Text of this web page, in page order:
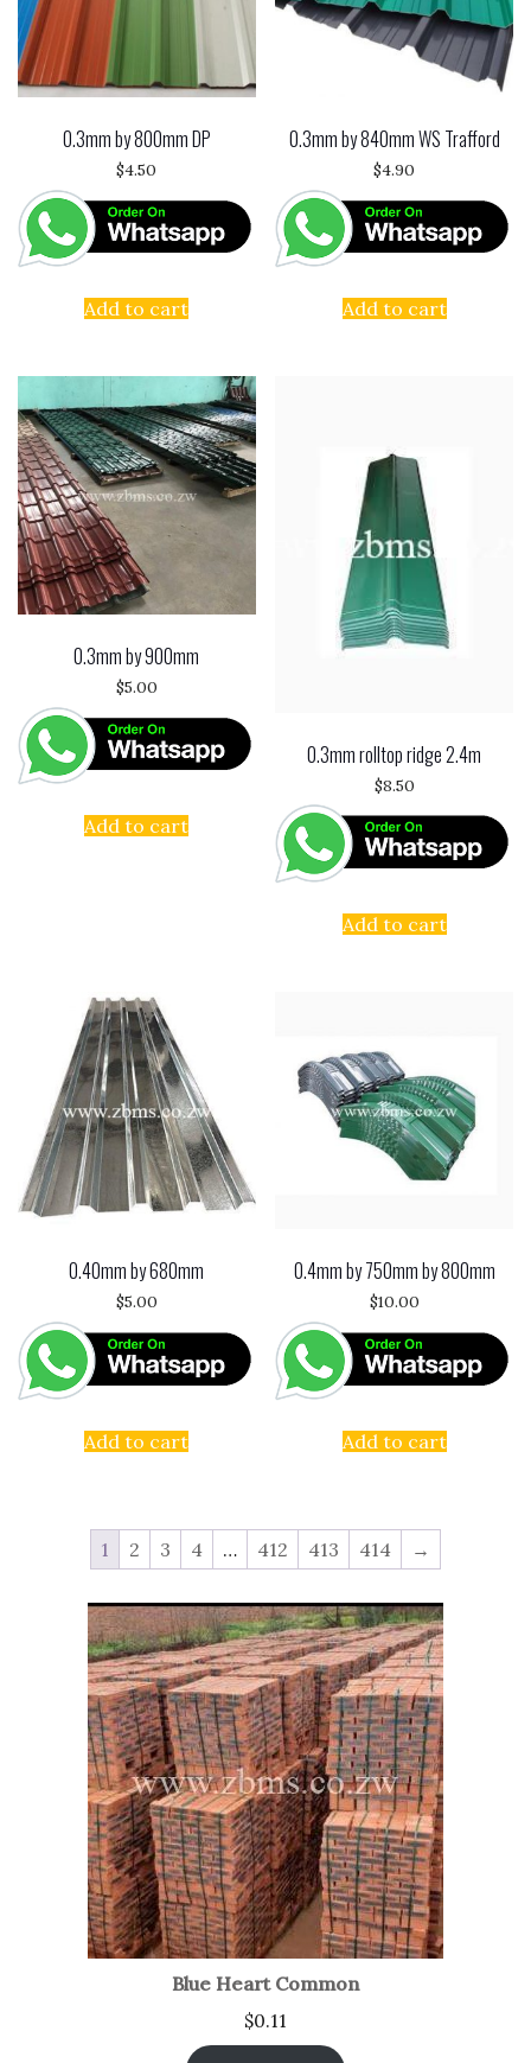
0.3mm by 800mm DP
$4.50
Add to cart
0.3mm by 840mm WS Trafford
$4.90
Add to cart
0.3mm by 900mm
$5.00
Add to cart
0.3mm rolltop ridge 2.4m
$8.50
Add to cart
0.40mm by 680mm
$5.00
Add to cart
0.4mm by 750mm by 800mm
$10.00
Add to cart
1 2 3 4 … 412 413 414 →
Blue Heart Common
$0.11